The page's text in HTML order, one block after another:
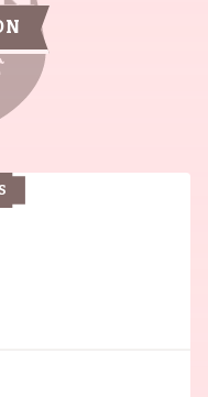
including The
About Nothing
Her late
born November 9,
England, and was
for Dougal
Musgrave's
April 15, 1959
Cambridge
and was
Group. Her wit